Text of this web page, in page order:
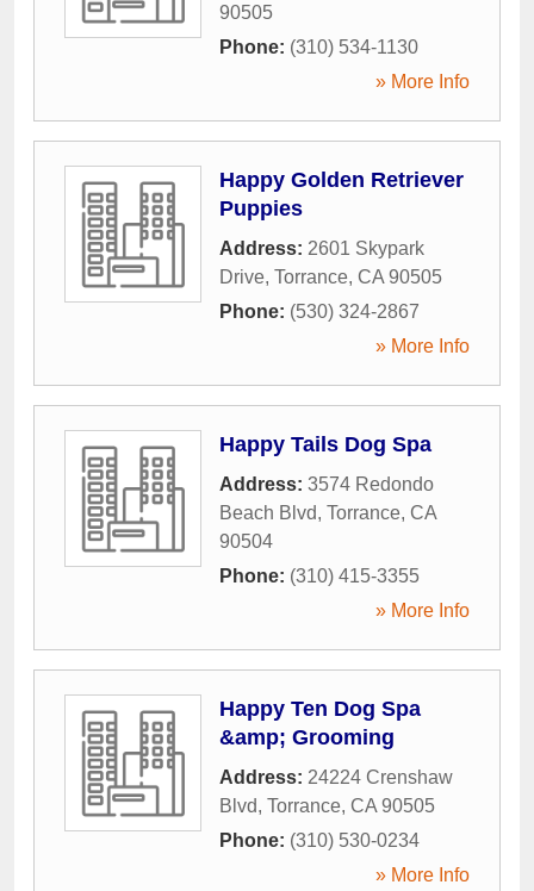
90505
Phone: (310) 534-1130
» More Info
Happy Golden Retriever
Puppies
Address: 2601 Skypark
Drive, Torrance, CA 90505
Phone: (530) 324-2867
» More Info
Happy Tails Dog Spa
Address: 3574 Redondo
Beach Blvd, Torrance, CA
90504
Phone: (310) 415-3355
» More Info
Happy Ten Dog Spa
&amp; Grooming
Address: 24224 Crenshaw
Blvd, Torrance, CA 90505
Phone: (310) 530-0234
» More Info